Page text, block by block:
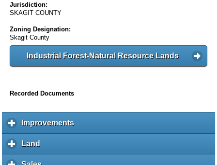
Jurisdiction:
SKAGIT COUNTY
Zoning Designation:
Skagit County
Industrial Forest-Natural Resource Lands
Recorded Documents
Improvementsc
l
Land
l
i